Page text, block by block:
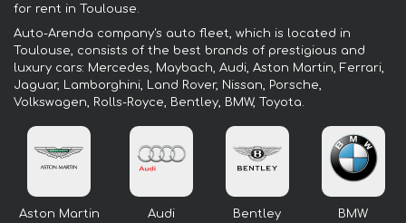
for rent in Toulouse.
Auto-Arenda company's auto fleet, which is located in
Toulouse, consists of the best brands of prestigious and
luxury cars: Mercedes, Maybach, Audi, Aston Martin, Ferrari,
Jaguar, Lamborghini, Land Rover, Nissan, Porsche,
Volkswagen, Rolls-Royce, Bentley, BMW, Toyota.
Aston Martin Audi Bentley BMW